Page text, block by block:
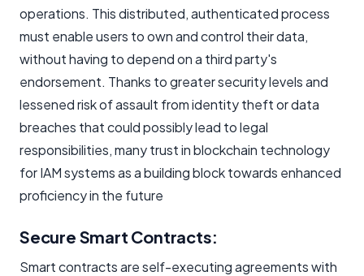
operations. This distributed, authenticated process
must enable users to own and control their data,
without having to depend on a third party's
endorsement. Thanks to greater security levels and
lessened risk of assault from identity theft or data
breaches that could possibly lead to legal
responsibilities, many trust in blockchain technology
for IAM systems as a building block towards enhanced
proficiency in the future
Secure Smart Contracts: ​
Smart contracts are self-executing agreements with